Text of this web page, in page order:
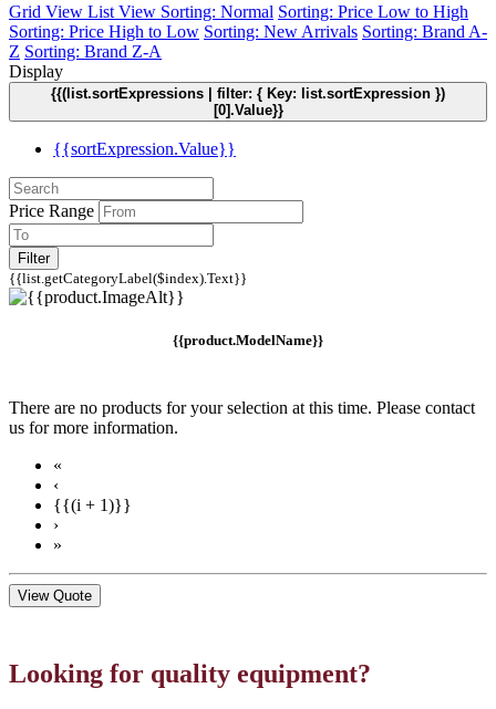
Grid View List View Sorting: Normal Sorting: Price Low to High
Sorting: Price High to Low Sorting: New Arrivals Sorting: Brand A-
Z Sorting: Brand Z-A
Display
{{(list.sortExpressions | filter: { Key: list.sortExpression })
[0].Value}}
{{sortExpression.Value}}
Price Range
Filter
{{list.getCategoryLabel($index).Text}}
{{product.ModelName}}
There are no products for your selection at this time. Please contact
us for more information.
«
‹
{{(i + 1)}}
›
»
View Quote
Looking for quality equipment?